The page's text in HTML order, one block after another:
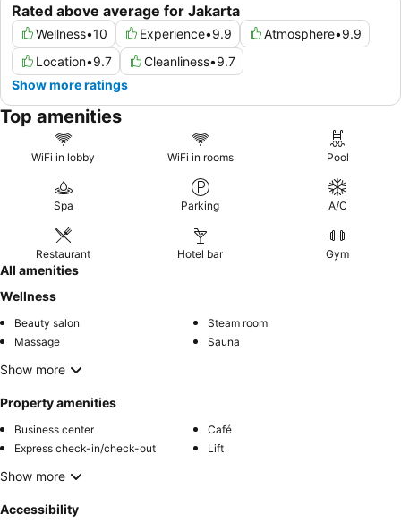
Rated above average for Jakarta
Wellness•10 Experience•9.9 Atmosphere•9.9
Location•9.7 Cleanliness•9.7
Show more ratings
Top amenities
WiFi in lobby WiFi in rooms Pool
Spa Parking A/C
Restaurant Hotel bar Gym
All amenities
Wellness
Beauty salon
Steam room
Massage
Sauna
Show more
Property amenities
Business center
Café
Express check-in/check-out
Lift
Show more
Accessibility